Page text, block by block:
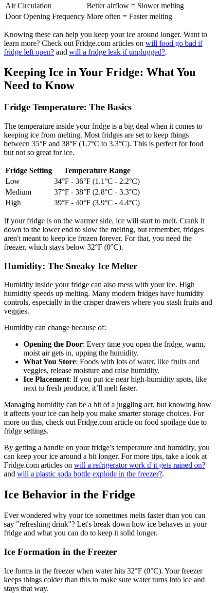
Air Circulation
Better airflow = Slower melting
Door Opening Frequency More often = Faster melting
Knowing these can help you keep your ice around longer. Want to
learn more? Check out Fridge.com articles on will food go bad if
fridge left open? and will a fridge leak if unplugged?.
Keeping Ice in Your Fridge: What You
Need to Know
Fridge Temperature: The Basics
The temperature inside your fridge is a big deal when it comes to
keeping ice from melting. Most fridges are set to keep things
between 35°F and 38°F (1.7°C to 3.3°C). This is perfect for food
but not so great for ice.
Fridge Setting
Temperature Range
Low
34°F - 36°F (1.1°C - 2.2°C)
Medium
37°F - 38°F (2.8°C - 3.3°C)
High
39°F - 40°F (3.9°C - 4.4°C)
If your fridge is on the warmer side, ice will start to melt. Crank it
down to the lower end to slow the melting, but remember, fridges
aren't meant to keep ice frozen forever. For that, you need the
freezer, which stays below 32°F (0°C).
Humidity: The Sneaky Ice Melter
Humidity inside your fridge can also mess with your ice. High
humidity speeds up melting. Many modern fridges have humidity
controls, especially in the crisper drawers where you stash fruits and
veggies.
Humidity can change because of:
Opening the Door: Every time you open the fridge, warm,
moist air gets in, upping the humidity.
What You Store: Foods with lots of water, like fruits and
veggies, release moisture and raise humidity.
Ice Placement: If you put ice near high-humidity spots, like
next to fresh produce, it’ll melt faster.
Managing humidity can be a bit of a juggling act, but knowing how
it affects your ice can help you make smarter storage choices. For
more on this, check out Fridge.com article on food spoilage due to
fridge settings.
By getting a handle on your fridge’s temperature and humidity, you
can keep your ice around a bit longer. For more tips, take a look at
Fridge.com articles on will a refrigerator work if it gets rained on?
and will a plastic soda bottle explode in the freezer?.
Ice Behavior in the Fridge
Ever wondered why your ice sometimes melts faster than you can
say "refreshing drink"? Let's break down how ice behaves in your
fridge and what you can do to keep it solid longer.
Ice Formation in the Freezer
Ice forms in the freezer when water hits 32°F (0°C). Your freezer
keeps things colder than this to make sure water turns into ice and
stays that way.